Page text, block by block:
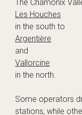
The Chamonix
Les Houches
in the south to
Argentière
and
Vallorcine
in the north.
Some operators
stations, while